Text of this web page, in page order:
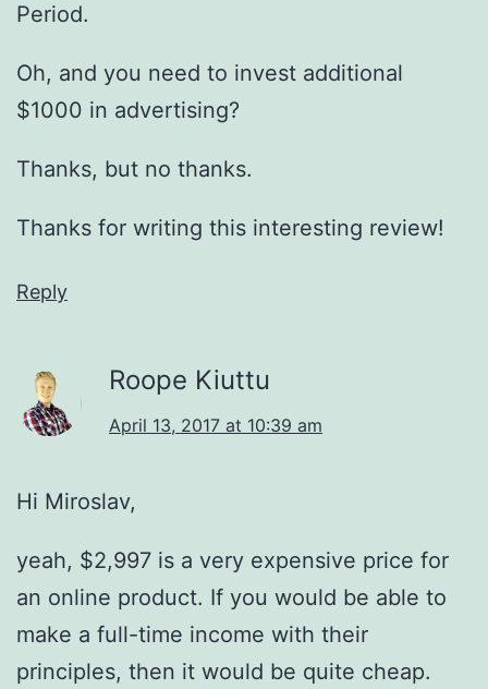
Period.
Oh, and you need to invest additional
$1000 in advertising?
Thanks, but no thanks.
Thanks for writing this interesting review!
Reply
Roope Kiuttu
April 13, 2017 at 10:39 am
Hi Miroslav,
yeah, $2,997 is a very expensive price for
an online product. If you would be able to
make a full-time income with their
principles, then it would be quite cheap.